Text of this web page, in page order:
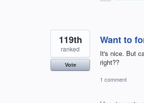
Want to
It's nice. But
right??
119th
ranked
Vote
1 comment